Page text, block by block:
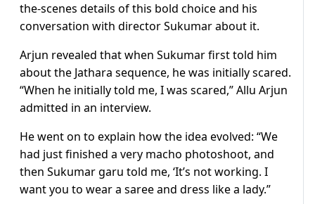
the-scenes details of this bold choice and his
conversation with director Sukumar about it.
Arjun revealed that when Sukumar first told him
about the Jathara sequence, he was initially scared.
“When he initially told me, I was scared,” Allu Arjun
admitted in an interview.
He went on to explain how the idea evolved: “We
had just finished a very macho photoshoot, and
then Sukumar garu told me, ‘It’s not working. I
want you to wear a saree and dress like a lady.”